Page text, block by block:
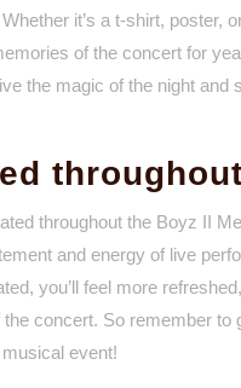
it’s a t-shirt,
of the concert for
the magic of the night
throughout the Boyz II
and energy of live
you’ll feel more
concert. So remember
event!